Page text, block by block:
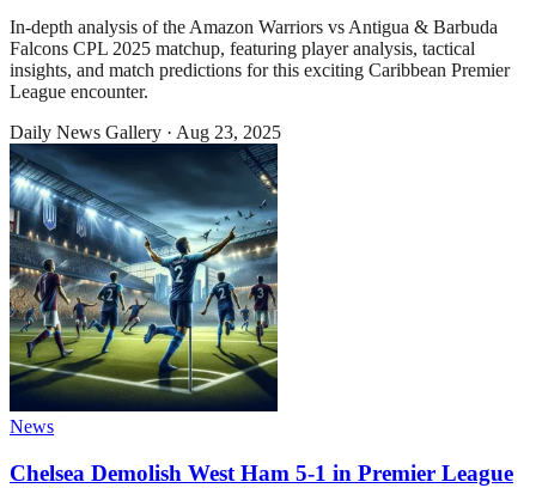
In-depth analysis of the Amazon Warriors vs Antigua & Barbuda
Falcons CPL 2025 matchup, featuring player analysis, tactical
insights, and match predictions for this exciting Caribbean Premier
League encounter.
Daily News Gallery · Aug 23, 2025
News
Chelsea Demolish West Ham 5-1 in Premier League